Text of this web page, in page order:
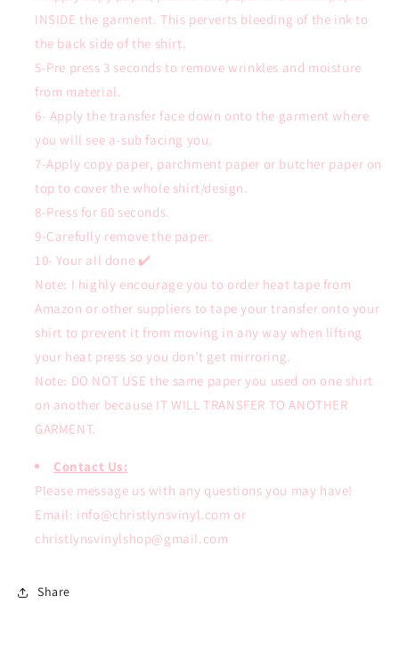
INSIDE the garment. This perverts bleeding of the ink to
the back side of the shirt.
5-Pre press 3 seconds to remove wrinkles and moisture
from material.
6- Apply the transfer face down onto the garment where
you will see a-sub facing you.
7-Apply copy paper, parchment paper or butcher paper on
top to cover the whole shirt/design.
8-Press for 60 seconds.
9-Carefully remove the paper.
10- Your all done ✔️
Note: I highly encourage you to order heat tape from
Amazon or other suppliers to tape your transfer onto your
shirt to prevent it from moving in any way when lifting
your heat press so you don’t get mirroring.
Note: DO NOT USE the same paper you used on one shirt
on another because IT WILL TRANSFER TO ANOTHER
GARMENT.
Contact Us:
Please message us with any questions you may have!
Email: info@christlynsvinyl.com or
christlynsvinylshop@gmail.com
Share